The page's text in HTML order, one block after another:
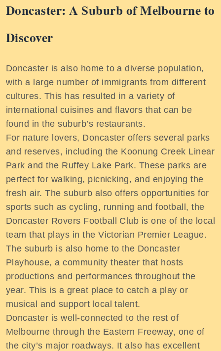
Doncaster: A Suburb of Melbourne to
Discover
Doncaster is also home to a diverse population,
with a large number of immigrants from different
cultures. This has resulted in a variety of
international cuisines and flavors that can be
found in the suburb’s restaurants.
For nature lovers, Doncaster offers several parks
and reserves, including the Koonung Creek Linear
Park and the Ruffey Lake Park. These parks are
perfect for walking, picnicking, and enjoying the
fresh air. The suburb also offers opportunities for
sports such as cycling, running and football, the
Doncaster Rovers Football Club is one of the local
team that plays in the Victorian Premier League.
The suburb is also home to the Doncaster
Playhouse, a community theater that hosts
productions and performances throughout the
year. This is a great place to catch a play or
musical and support local talent.
Doncaster is well-connected to the rest of
Melbourne through the Eastern Freeway, one of
the city’s major roadways. It also has excellent